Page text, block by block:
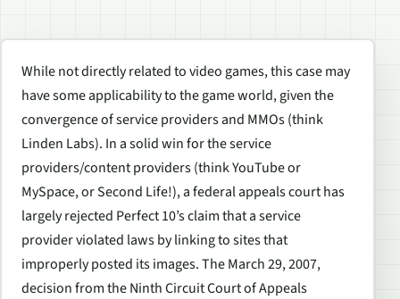
While not directly related to video games, this case may
have some applicability to the game world, given the
convergence of service providers and MMOs (think
Linden Labs). In a solid win for the service
providers/content providers (think YouTube or
MySpace, or Second Life!), a federal appeals court has
largely rejected Perfect 10’s claim that a service
provider violated laws by linking to sites that
improperly posted its images. The March 29, 2007,
decision from the Ninth Circuit Court of Appeals